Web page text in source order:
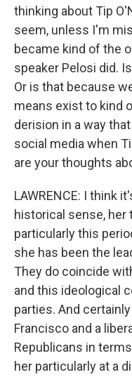
thinking about Tip
seem, unless I'm
became kind of the
speaker Pelosi did.
Or is that because
means exist to kind
derision in a way
social media when
are your thoughts
LAWRENCE: I think
historical sense, her
particularly this
she has been the
They do coincide
and this ideological
parties. And
Francisco and a
Republicans in
her particularly at a